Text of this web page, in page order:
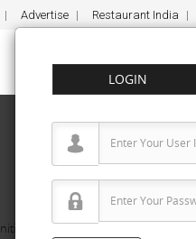
Advertise Restaurant India
LOGIN
Vishudh Education Pvt. Ltd.